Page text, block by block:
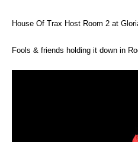
House Of Trax Host Room 2 at
Fools & friends holding it down in